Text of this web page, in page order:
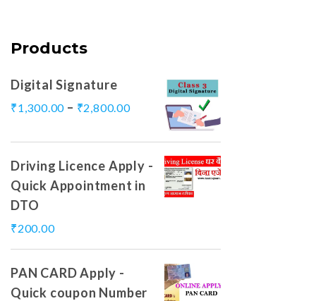
Products
Digital Signature
₹1,300.00 – ₹2,800.00
Driving Licence Apply -
Quick Appointment in
DTO
₹200.00
PAN CARD Apply -
Quick coupon Number